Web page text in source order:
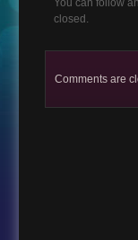
You can follow
closed.
Comments are